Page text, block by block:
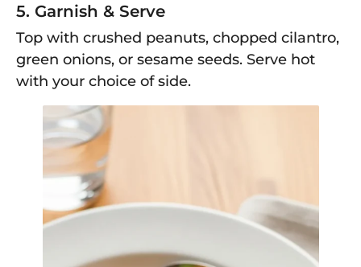
5. Garnish & Serve
Top with crushed peanuts, chopped cilantro,
green onions, or sesame seeds. Serve hot
with your choice of side.